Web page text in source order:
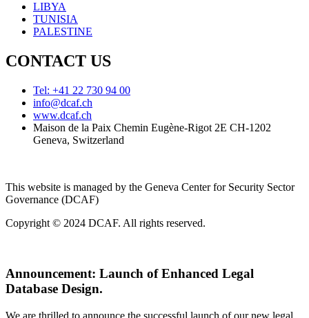
LIBYA
TUNISIA
PALESTINE
CONTACT US
Tel: +41 22 730 94 00
info@dcaf.ch
www.dcaf.ch
Maison de la Paix Chemin Eugène-Rigot 2E CH-1202
Geneva, Switzerland
This website is managed by the Geneva Center for Security Sector
Governance (DCAF)
Copyright © 2024 DCAF. All rights reserved.
Announcement: Launch of Enhanced Legal
Database Design.
We are thrilled to announce the successful launch of our new legal